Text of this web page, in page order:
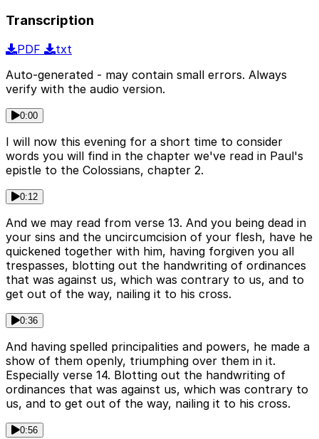
Transcription
PDF
txt
Auto-generated - may contain small errors. Always
verify with the audio version.
0:00
I will now this evening for a short time to consider
words you will find in the chapter we've read in Paul's
epistle to the Colossians, chapter 2.
0:12
And we may read from verse 13. And you being dead in
your sins and the uncircumcision of your flesh, have he
quickened together with him, having forgiven you all
trespasses, blotting out the handwriting of ordinances
that was against us, which was contrary to us, and to
get out of the way, nailing it to his cross.
0:36
And having spelled principalities and powers, he made a
show of them openly, triumphing over them in it.
Especially verse 14. Blotting out the handwriting of
ordinances that was against us, which was contrary to
us, and to get out of the way, nailing it to his cross.
0:56